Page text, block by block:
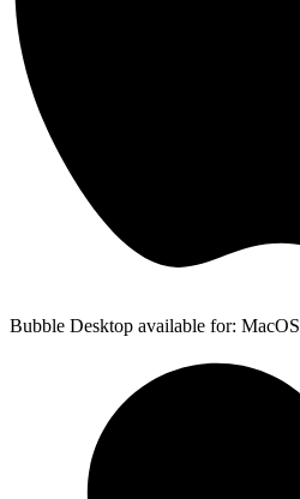
Bubble Desktop available for: MacOS